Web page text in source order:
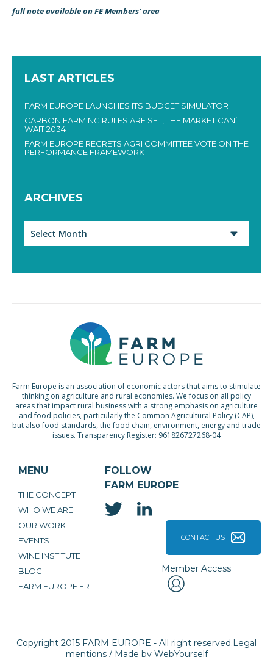
full note available on FE Members’ area
LAST ARTICLES
FARM EUROPE LAUNCHES ITS BUDGET SIMULATOR
CARBON FARMING RULES ARE SET, THE MARKET CAN’T
WAIT 2034
FARM EUROPE REGRETS AGRI COMMITTEE VOTE ON THE
PERFORMANCE FRAMEWORK
ARCHIVES
Farm Europe is an association of economic actors that aims to stimulate
thinking on agriculture and rural economies. We focus on all policy
areas that impact rural business with a strong emphasis on agriculture
and food policies, particularly the Common Agricultural Policy (CAP),
but also food standards, the food chain, environment, energy and trade
issues. Transparency Register: 961826727268-04
MENU
THE CONCEPT
WHO WE ARE
OUR WORK
EVENTS
WINE INSTITUTE
BLOG
FARM EUROPE FR
FOLLOW
FARM EUROPE
CONTACT US
Member Access
Copyright 2015 FARM EUROPE - All right reserved.Legal
mentions/ Made by WebYourself